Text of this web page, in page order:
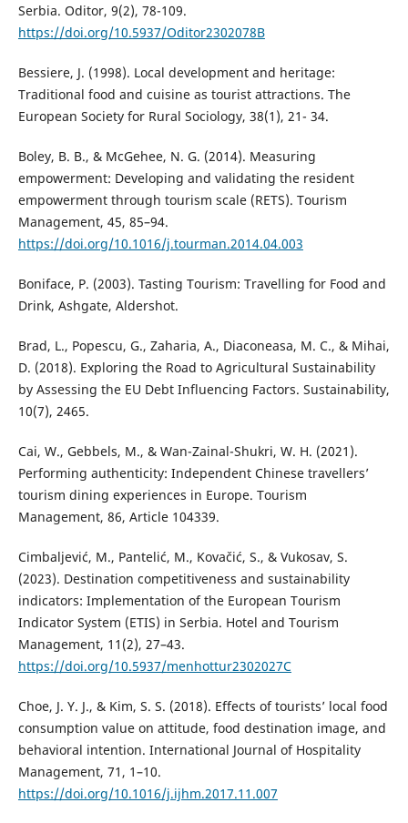
Serbia. Oditor, 9(2), 78-109.
https://doi.org/10.5937/Oditor2302078B
Bessiere, J. (1998). Local development and heritage:
Traditional food and cuisine as tourist attractions. The
European Society for Rural Sociology, 38(1), 21- 34.
Boley, B. B., & McGehee, N. G. (2014). Measuring
empowerment: Developing and validating the resident
empowerment through tourism scale (RETS). Tourism
Management, 45, 85–94.
https://doi.org/10.1016/j.tourman.2014.04.003
Boniface, P. (2003). Tasting Tourism: Travelling for Food and
Drink, Ashgate, Aldershot.
Brad, L., Popescu, G., Zaharia, A., Diaconeasa, M. C., & Mihai,
D. (2018). Exploring the Road to Agricultural Sustainability
by Assessing the EU Debt Influencing Factors. Sustainability,
10(7), 2465.
Cai, W., Gebbels, M., & Wan-Zainal-Shukri, W. H. (2021).
Performing authenticity: Independent Chinese travellers’
tourism dining experiences in Europe. Tourism
Management, 86, Article 104339.
Cimbaljević, M., Pantelić, M., Kovačić, S., & Vukosav, S.
(2023). Destination competitiveness and sustainability
indicators: Implementation of the European Tourism
Indicator System (ETIS) in Serbia. Hotel and Tourism
Management, 11(2), 27–43.
https://doi.org/10.5937/menhottur2302027C
Choe, J. Y. J., & Kim, S. S. (2018). Effects of tourists’ local food
consumption value on attitude, food destination image, and
behavioral intention. International Journal of Hospitality
Management, 71, 1–10.
https://doi.org/10.1016/j.ijhm.2017.11.007